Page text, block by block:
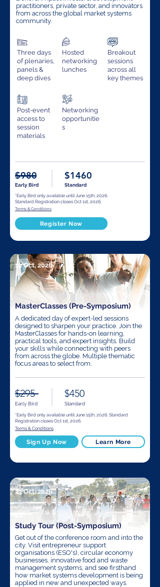
practitioners, private sector, and innovators
from across the global market systems
community.
Three days
of plenaries,
panels &
deep dives
Post-event
access to
session
materials
Hosted
networking
lunches
Networking
opportunitie
s
Breakout
sessions
across all
key themes
$980
Early Bird
$1460
Standard
*Early Bird only available until June 15th, 2026.
Standard Registration closes Oct 1st, 2026.
Terms & Conditions
Register Now
19 Oct, 2026
MasterClasses (Pre-Symposium)
A dedicated day of expert-led sessions
designed to sharpen your practice. Join the
MasterClasses for hands-on learning,
practical tools, and expert insights. Build
your skills while connecting with peers
from across the globe. Multiple thematic
focus areas to select from.
$295
Early Bird
$450
Standard
*Early Bird only available until June 15th, 2026. Standard
Registration closes Oct 1st, 2026.
Terms & Conditions
Sign Up Now Learn More
23 Oct, 2026
Study Tour (Post-Symposium)
Get out of the conference room and into the
city. Visit entrepreneur support
organisations (ESO's), circular economy
businesses, innovative food and waste
management systems, and see firsthand
how market systems development is being
applied in new and unexpected ways.